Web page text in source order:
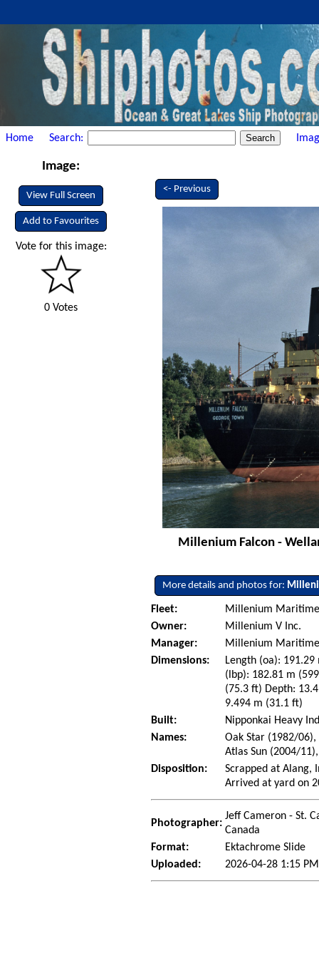
Home Search:
Image:
View Full Screen
Add to Favourites
Vote for this image:
0 Votes
<- Previous
Millenium Falcon -
More details and photos for:
Fleet:
Millenium Maritime
Owner:
Millenium V Inc.
Manager:
Millenium Maritime
Dimensions:
Length (oa):
(lbp): 182.81 m
(75.3 ft) Depth:
9.494 m (31.1 ft)
Built:
Nipponkai Heavy
Names:
Oak Star (1982/
Atlas Sun (2004/
Disposition:
Scrapped at Alang,
Arrived at yard on
Photographer:
Jeff Cameron - St.
Canada
Format:
Ektachrome Slide
Uploaded:
2026-04-28 1:15